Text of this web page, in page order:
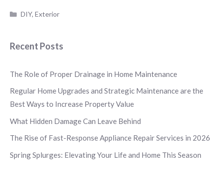
Categories
DIY,Exterior
Recent Posts
The Role of Proper Drainage in Home Maintenance
Regular Home Upgrades and Strategic Maintenance are the
Best Ways to Increase Property Value
What Hidden Damage Can Leave Behind
The Rise of Fast-Response Appliance Repair Services in 2026
Spring Splurges: Elevating Your Life and Home This Season